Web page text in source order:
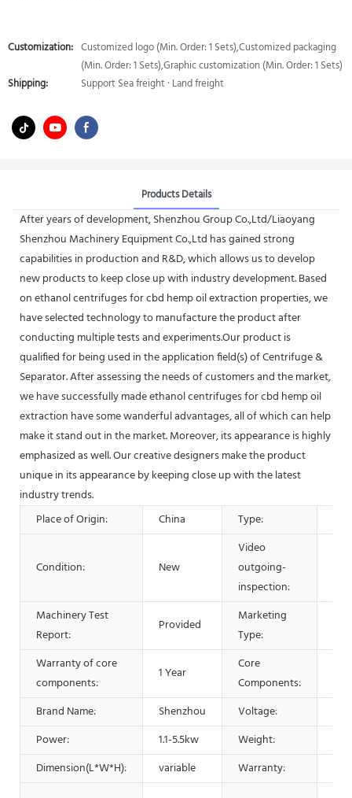
Customization: Customized logo (Min. Order: 1 Sets),Customized packaging
(Min. Order: 1 Sets),Graphic customization (Min. Order: 1 Sets)
Shipping:
Support Sea freight · Land freight
Products Details
After years of development, Shenzhou Group Co.,Ltd/Liaoyang
Shenzhou Machinery Equipment Co.,Ltd has gained strong
capabilities in production and R&D, which allows us to develop
new products to keep close up with industry development. Based
on ethanol centrifuges for cbd hemp oil extraction properties, we
have selected technology to manufacture the product after
conducting multiple tests and experiments.Our product is
qualified for being used in the application field(s) of Centrifuge &
Separator. After assessing the needs of customers and the market,
we have successfully made ethanol centrifuges for cbd hemp oil
extraction have some wanderful advantages, all of which can help
make it stand out in the market. Moreover, its appearance is highly
emphasized as well. Our creative designers make the product
unique in its appearance by keeping close up with the latest
industry trends.
Place of Origin:
China Type:
Condition: New
Video
outgoing-
inspection:
Machinery Test
Report:
Provided
Marketing
Type:
Warranty of core
components:
1 Year
Core
Components:
Brand Name: Shenzhou Voltage:
Power:
1.1-5.5kw Weight:
Dimension(L*W*H):
variable Warranty: